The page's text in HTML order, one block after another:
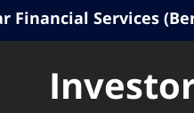
Financial Services